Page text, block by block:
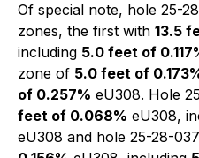
Of special note, hole 25-
zones, the first with 13.5
including 5.0 feet of
zone of 5.0 feet of
of 0.257% eU308. Hole
feet of 0.068% eU308,
eU308 and hole 25-28-